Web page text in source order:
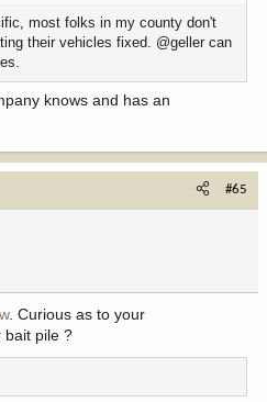
most folks in my county don't
their vehicles fixed. @geller can
knows and has an
#65
. Curious as to your
bait pile ?